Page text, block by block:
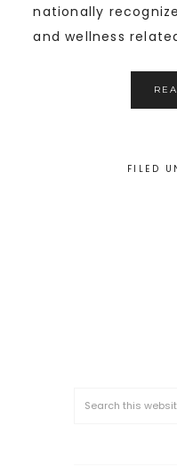
nationally
and wellness
FILED